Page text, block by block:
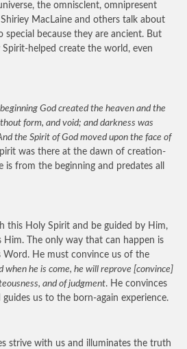
the omnisclent, omnipresent
MacLaine and others talk about
special because they are ancient. But
helped create the world, even
God created the heaven and the
form, and void; and darkness was
the Spirit of God moved upon the face of
was there at the dawn of creation-
from the beginning and predates all
this Holy Spirit and be guided by Him,
Him. The only way that can happen is
He must convince us of the
when he is come, he will reprove [convince]
and of judgment. He convinces
us to the born-again experience.
strive with us and illuminates the truth